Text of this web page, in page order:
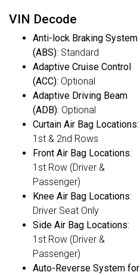
VIN Decode
Anti-lock Braking System
(ABS): Standard
Adaptive Cruise Control
(ACC): Optional
Adaptive Driving Beam
(ADB): Optional
Curtain Air Bag Locations:
1st & 2nd Rows
Front Air Bag Locations:
1st Row (Driver &
Passenger)
Knee Air Bag Locations:
Driver Seat Only
Side Air Bag Locations:
1st Row (Driver &
Passenger)
Auto-Reverse System for